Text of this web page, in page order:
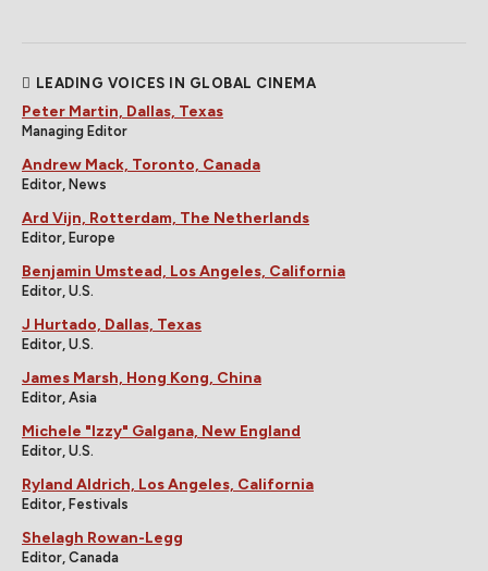
LEADING VOICES IN GLOBAL CINEMA
Peter Martin, Dallas, Texas
Managing Editor
Andrew Mack, Toronto, Canada
Editor, News
Ard Vijn, Rotterdam, The Netherlands
Editor, Europe
Benjamin Umstead, Los Angeles, California
Editor, U.S.
J Hurtado, Dallas, Texas
Editor, U.S.
James Marsh, Hong Kong, China
Editor, Asia
Michele "Izzy" Galgana, New England
Editor, U.S.
Ryland Aldrich, Los Angeles, California
Editor, Festivals
Shelagh Rowan-Legg
Editor, Canada